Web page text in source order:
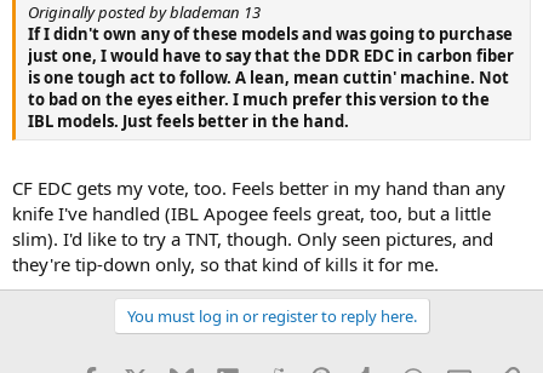
Originally posted by blademan 13
If I didn't own any of these models and was going to purchase
just one, I would have to say that the DDR EDC in carbon fiber
is one tough act to follow. A lean, mean cuttin' machine. Not
to bad on the eyes either. I much prefer this version to the
IBL models. Just feels better in the hand.
CF EDC gets my vote, too. Feels better in my hand than any
knife I've handled (IBL Apogee feels great, too, but a little
slim). I'd like to try a TNT, though. Only seen pictures, and
they're tip-down only, so that kind of kills it for me.
You must log in or register to reply here.